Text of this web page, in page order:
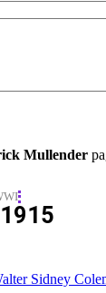
Mullender
Sidney